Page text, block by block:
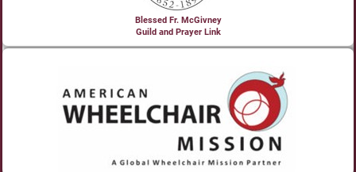
Blessed Fr. McGivney
Guild and Prayer Link